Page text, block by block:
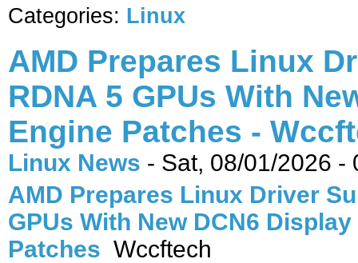
Categories: Linux
AMD Prepares Linux
RDNA 5 GPUs With
Engine Patches -
Linux News - Sat, 08/01/2026 -
AMD Prepares Linux Driver
GPUs With New DCN6
Patches Wccftech